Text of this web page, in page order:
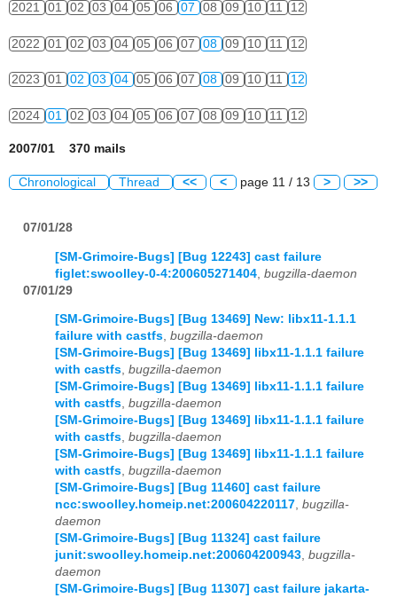
2021 01 02 03 04 05 06 07 08 09 10 11 12
2022 01 02 03 04 05 06 07 08 09 10 11 12
2023 01 02 03 04 05 06 07 08 09 10 11 12
2024 01 02 03 04 05 06 07 08 09 10 11 12
2007/01 370 mails
Chronological Thread << < page 11 / 13 > >>
07/01/28
[SM-Grimoire-Bugs] [Bug 12243] cast failure
figlet:swoolley-0-4:200605271404 bugzilla-daemon
07/01/29
[SM-Grimoire-Bugs] [Bug 13469] New: libx11-1.1.1
failure with castfs, bugzilla-daemon
[SM-Grimoire-Bugs] [Bug 13469] libx11-1.1.1 failure
with castfs, bugzilla-daemon
[SM-Grimoire-Bugs] [Bug 13469] libx11-1.1.1 failure
with castfs, bugzilla-daemon
[SM-Grimoire-Bugs] [Bug 13469] libx11-1.1.1 failure
with castfs, bugzilla-daemon
[SM-Grimoire-Bugs] [Bug 13469] libx11-1.1.1 failure
with castfs, bugzilla-daemon
[SM-Grimoire-Bugs] [Bug 11460] cast failure
ncc:swoolley.homeip.net:200604220117, bugzilla-
daemon
[SM-Grimoire-Bugs] [Bug 11324] cast failure
junit:swoolley.homeip.net:200604200943, bugzilla-
daemon
[SM-Grimoire-Bugs] [Bug 11307] cast failure jakarta-